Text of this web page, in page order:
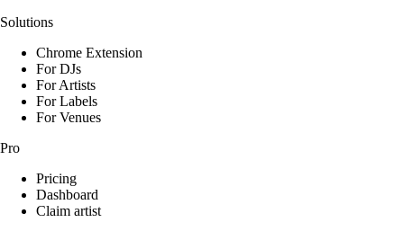
Solutions
Chrome Extension
For DJs
For Artists
For Labels
For Venues
Pro
Pricing
Dashboard
Claim artist